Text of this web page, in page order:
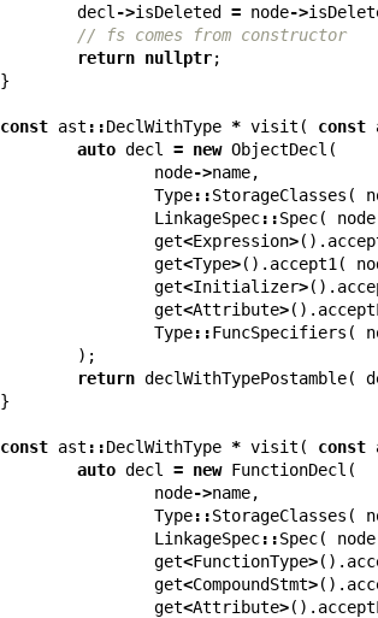
decl ->isDeleted = node->
// fs comes from constructor
return nullptr;
}
const ast ::DeclWithType * visit ( const
auto decl = new ObjectDecl (
node->name,
Type::StorageClasses (
LinkageSpec::Spec( node
get<Expression>().
get<Type>(). accept1 (
get<Initializer>().
get<Attribute>().
Type::FuncSpecifiers (
);
return declWithTypePostamble(
}
const ast ::DeclWithType * visit ( const
auto decl = new FunctionDecl (
node->name,
Type::StorageClasses (
LinkageSpec::Spec( node
get<FunctionType>().
get<CompoundStmt>().
get<Attribute>().